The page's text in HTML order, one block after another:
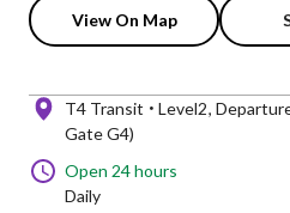
View On Map
T4 Transit Level2
Gate G4)
Open 24 hours
Daily